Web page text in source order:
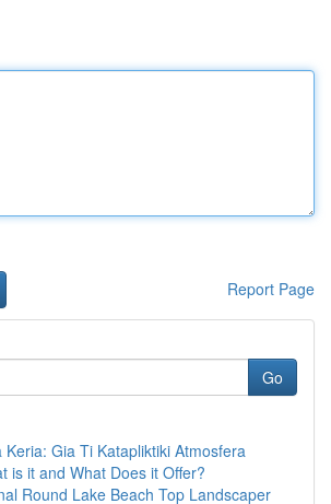
Report Page
Go
Keria: Gia Ti Katapliktiki Atmosfera
is it and What Does it Offer?
Round Lake Beach Top Landscaper